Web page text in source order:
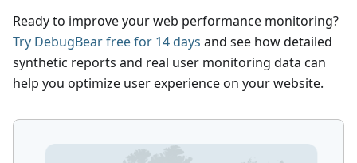
Ready to improve your web performance monitoring?
Try DebugBear free for 14 days and see how detailed
synthetic reports and real user monitoring data can
help you optimize user experience on your website.